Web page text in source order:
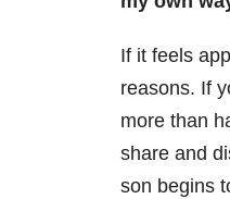
If it feels
reasons. If
more than
share and
son begins